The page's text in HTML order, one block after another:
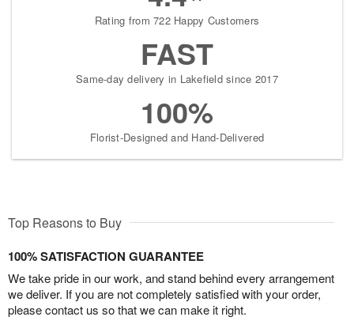
Rating from 722 Happy Customers
FAST
Same-day delivery in Lakefield since 2017
100%
Florist-Designed and Hand-Delivered
Top Reasons to Buy
100% SATISFACTION GUARANTEE
We take pride in our work, and stand behind every arrangement
we deliver. If you are not completely satisfied with your order,
please contact us so that we can make it right.